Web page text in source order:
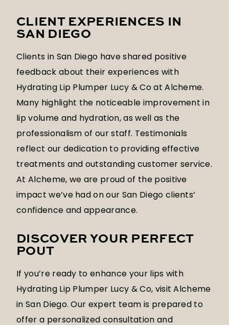
CLIENT EXPERIENCES IN
SAN DIEGO
Clients in San Diego have shared positive
feedback about their experiences with
Hydrating Lip Plumper Lucy & Co at Alcheme.
Many highlight the noticeable improvement in
lip volume and hydration, as well as the
professionalism of our staff. Testimonials
reflect our dedication to providing effective
treatments and outstanding customer service.
At Alcheme, we are proud of the positive
impact we’ve had on our San Diego clients’
confidence and appearance.
DISCOVER YOUR PERFECT
POUT
If you’re ready to enhance your lips with
Hydrating Lip Plumper Lucy & Co, visit Alcheme
in San Diego. Our expert team is prepared to
offer a personalized consultation and